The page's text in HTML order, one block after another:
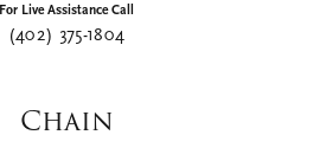
For Live Assistance Call
(402) 375-1804
Chain